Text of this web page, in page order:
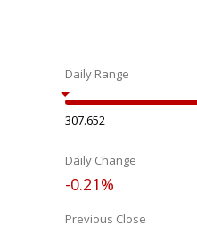
Daily Range
307.652
Daily Change
-0.21%
Previous Close